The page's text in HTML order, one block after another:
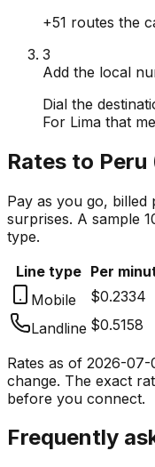
+51 routes the
3
Add the local
Dial the
For Lima that
Rates to Peru
Pay as you go,
surprises. A sample
type.
Line type Per
Mobile
$0.2334
Landline $0.5158
Rates as of 2026-07-
change. The exact
before you connect.
Frequently